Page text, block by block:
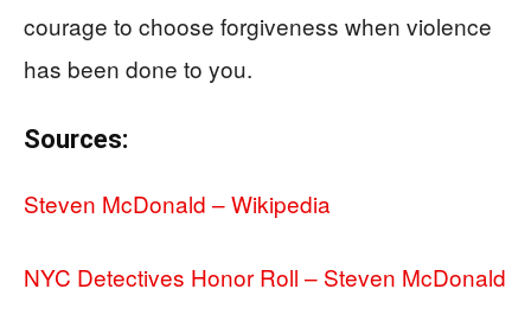
courage to choose forgiveness when violence
has been done to you.
Sources:
Steven McDonald – Wikipedia
NYC Detectives Honor Roll – Steven McDonald